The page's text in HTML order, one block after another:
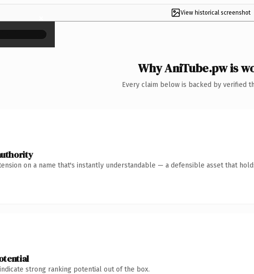
View historical screenshot
×
Why AniTube.pw is
Every claim below is backed by verified
on a name that's instantly understandable — a defensible asset that
strong ranking potential out of the box.